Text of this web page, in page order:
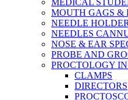
MEDICAL
MOUTH GAGS &
NEEDLE HOLDER
NEEDLES
NOSE & EAR
PROBE AND
PROCTOLOGY
CLAMPS
DIRECTORS